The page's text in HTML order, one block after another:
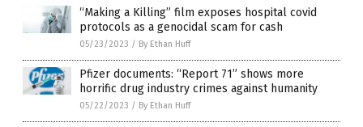
“Making a Killing” film exposes hospital covid
protocols as a genocidal scam for cash
05/23/2023 / By Ethan Huff
Pfizer documents: “Report 71” shows more
horrific drug industry crimes against humanity
05/22/2023 / By Ethan Huff